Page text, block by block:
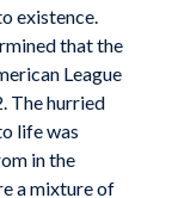
existence.
that the
League
The hurried
life was
in the
a mixture of